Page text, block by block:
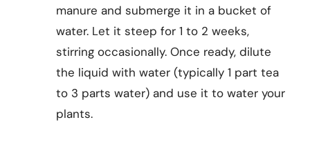
manure and submerge it in a bucket of
water. Let it steep for 1 to 2 weeks,
stirring occasionally. Once ready, dilute
the liquid with water (typically 1 part tea
to 3 parts water) and use it to water your
plants.